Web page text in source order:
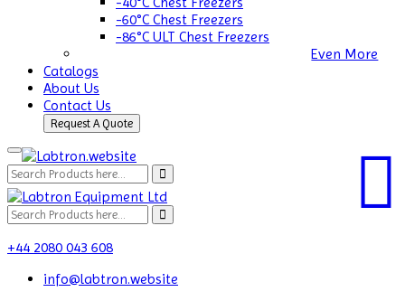
-60°C Chest Freezers
-86°C ULT Chest Freezers
Even More
Catalogs
About Us
Contact Us
Request A Quote
+44 2080 043 608
info@labtron.website